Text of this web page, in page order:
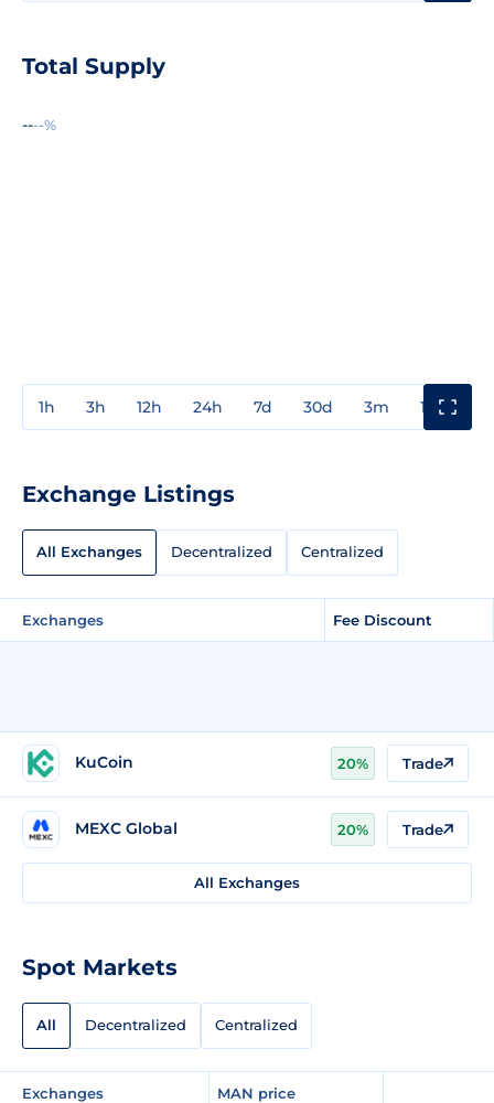
Total Supply
----%
1h 3h 12h 24h 7d 30d 3m 1y
Exchange Listings
All Exchanges Decentralized Centralized
Exchanges Fee Discount
KuCoin 20% Trade
MEXC Global 20% Trade
All Exchanges
Spot Markets
All Decentralized Centralized
Exchanges MAN price